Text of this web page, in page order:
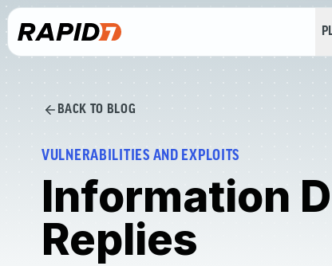
BACK TO BLOG
VULNERABILITIES AND EXPLOITS
Information
Replies